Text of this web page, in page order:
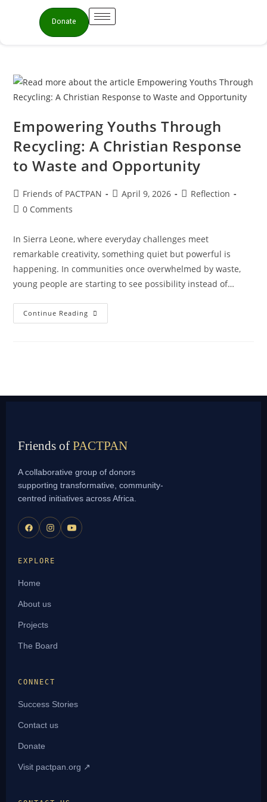
Donate
Empowering Youths Through
Recycling: A Christian Response
to Waste and Opportunity
Friends of PACTPAN April 9, 2026
Reflection
0 Comments
In Sierra Leone, where everyday challenges meet
remarkable creativity, something quiet but powerful is
happening. In communities once overwhelmed by waste,
young people are starting to see possibility instead of…
Continue Reading
Friends of PACTPAN
A collaborative group of donors
supporting transformative, community-
centred initiatives across Africa.
EXPLORE
Home
About us
Projects
The Board
CONNECT
Success Stories
Contact us
Donate
Visit pactpan.org ↗